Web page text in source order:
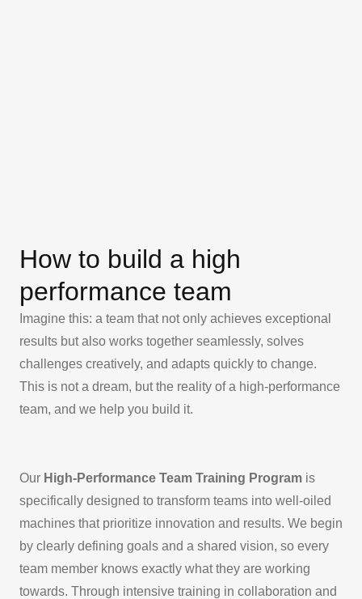
How to build a high
performance team
Imagine this: a team that not only achieves exceptional
results but also works together seamlessly, solves
challenges creatively, and adapts quickly to change.
This is not a dream, but the reality of a high-performance
team, and we help you build it.
Our High-Performance Team Training Program is
specifically designed to transform teams into well-oiled
machines that prioritize innovation and results. We begin
by clearly defining goals and a shared vision, so every
team member knows exactly what they are working
towards. Through intensive training in collaboration and